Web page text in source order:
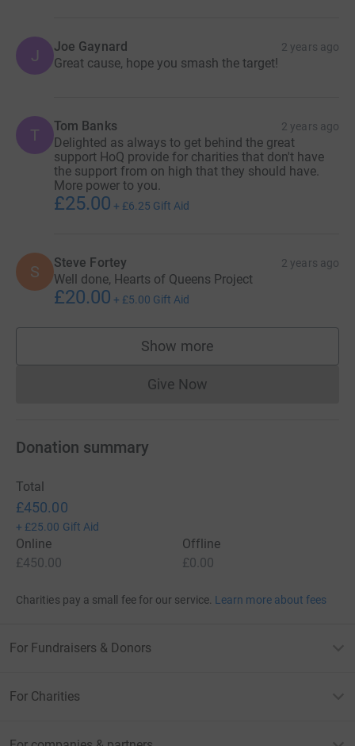
J Joe Gaynard 2 years ago
Great cause, hope you smash the target!
T Tom Banks 2 years ago
Delighted as always to get behind the great
support HoQ provide for charities that don't have
the support from on high that they should have.
More power to you.
£25.00 + £6.25 Gift Aid
S Steve Fortey 2 years ago
Well done, Hearts of Queens Project
£20.00 + £5.00 Gift Aid
Show more
supporters
Give NowDonations cannot currently
Donation summary
Total
£450.00
+ £25.00 Gift Aid
Online
£450.00
Offline
£0.00
Charities pay a small fee for our service. Learn more about fees
For Fundraisers & Donors
For Charities